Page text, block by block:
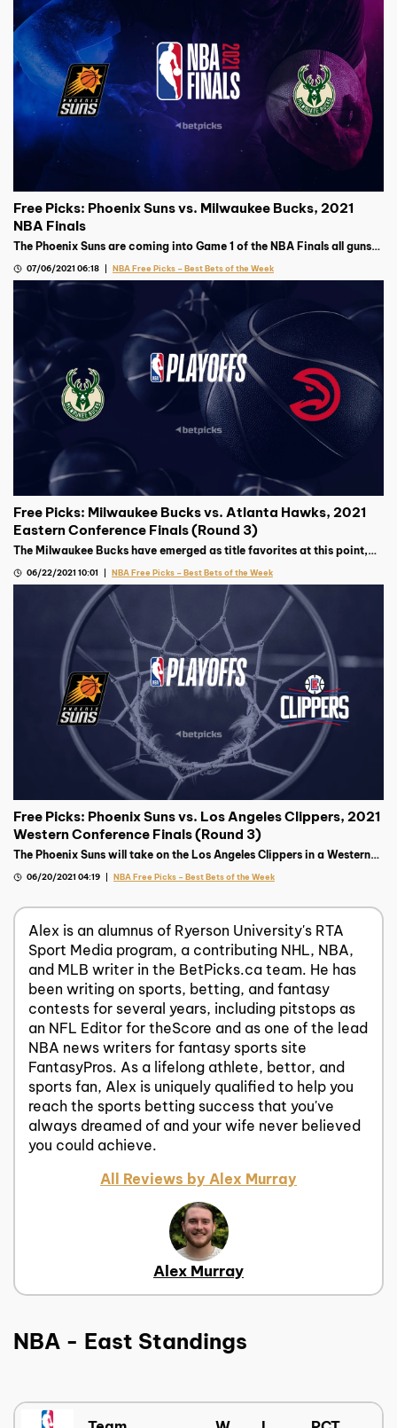
Free Picks: Phoenix Suns vs. Milwaukee Bucks, 2021
NBA Finals
The Phoenix Suns are coming into Game 1 of the NBA Finals all guns
murky.
07/06/2021 06:18 NBA Free Picks – Best Bets of the Week
Free Picks: Milwaukee Bucks vs. Atlanta Hawks, 2021
Eastern Conference Finals (Round 3)
The Milwaukee Bucks have emerged as title favorites at this point,
Finals matchup.
06/22/2021 10:01 NBA Free Picks – Best Bets of the Week
Free Picks: Phoenix Suns vs. Los Angeles Clippers, 2021
Western Conference Finals (Round 3)
The Phoenix Suns will take on the Los Angeles Clippers in a Western
06/20/2021 04:19 NBA Free Picks – Best Bets of the Week
Alex is an alumnus of Ryerson University's RTA
Sport Media program, a contributing NHL, NBA,
and MLB writer in the BetPicks.ca team. He has
been writing on sports, betting, and fantasy
contests for several years, including pitstops as
an NFL Editor for theScore and as one of the lead
NBA news writers for fantasy sports site
FantasyPros. As a lifelong athlete, bettor, and
sports fan, Alex is uniquely qualified to help you
reach the sports betting success that you've
always dreamed of and your wife never believed
you could achieve.
All Reviews by Alex Murray
Alex Murray
NBA - East Standings